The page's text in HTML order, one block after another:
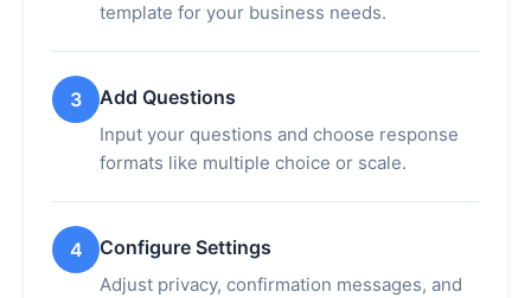
template for your business needs.
3 Add Questions
Input your questions and choose response
formats like multiple choice or scale.
4 Configure Settings
Adjust privacy, confirmation messages, and